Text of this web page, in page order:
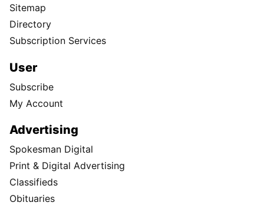
Sitemap
Directory
Subscription Services
User
Subscribe
My Account
Advertising
Spokesman Digital
Print & Digital Advertising
Classifieds
Obituaries